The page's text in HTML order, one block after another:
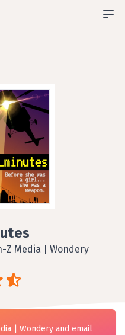
Z Media | Wondery
| Wondery and email